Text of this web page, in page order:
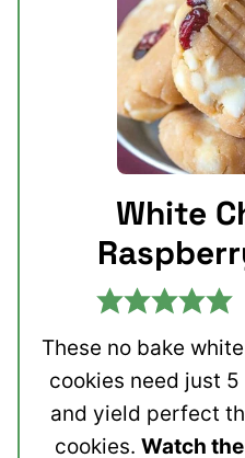
White
These no bake
cookies need just
and yield perfect
cookies. Watch